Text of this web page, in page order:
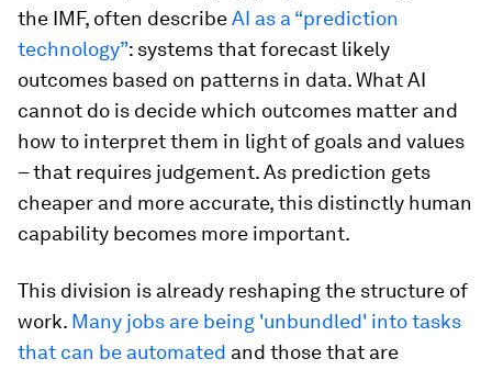
the IMF, often describeAI as a “prediction
technology”: systems that forecast likely
outcomes based on patterns in data. What AI
cannot do is decide which outcomes matter and
how to interpret them in light of goals and values
– that requires judgement. As prediction gets
cheaper and more accurate, this distinctly human
capability becomes more important.
This division is already reshaping the structure of
work. Many jobs are being 'unbundled' into tasks
that can be automated and those that are